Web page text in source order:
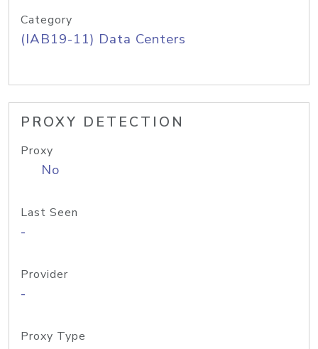
Category
(IAB19-11) Data Centers
PROXY DETECTION
Proxy
No
Last Seen
-
Provider
-
Proxy Type